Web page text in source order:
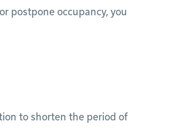
postpone occupancy, you
to shorten the period of